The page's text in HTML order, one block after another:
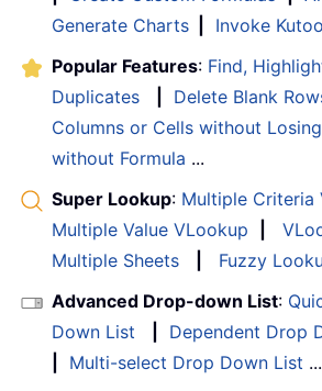
Generate Charts
Invoke
Popular Features: Find,
Duplicates
Delete Blank
Columns or Cells without
without Formula ...
Super Lookup: Multiple Criteria
Multiple Value VLookup
Multiple Sheets
Fuzzy
Advanced Drop-down List:
Down List
Dependent Drop
Multi-select Drop Down List